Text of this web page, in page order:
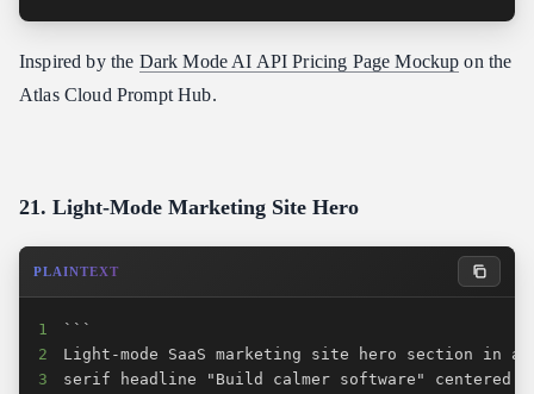
Inspired by the Dark Mode AI API Pricing Page Mockup on the
Atlas Cloud Prompt Hub.
21. Light-Mode Marketing Site Hero
PLAINTEXT
1
2
3